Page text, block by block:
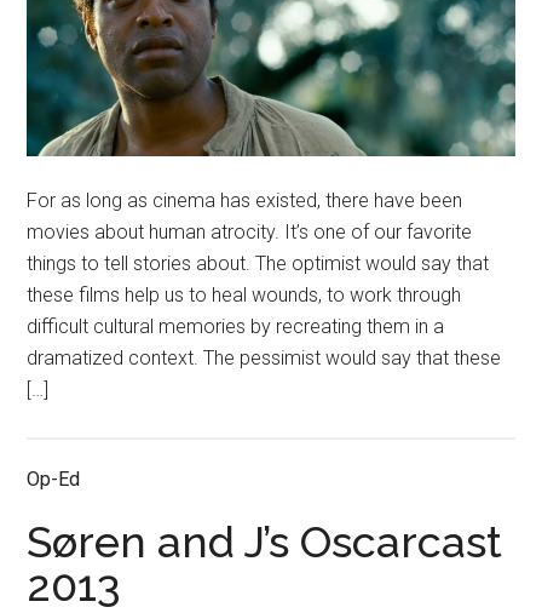
For as long as cinema has existed, there have been
movies about human atrocity. It’s one of our favorite
things to tell stories about. The optimist would say that
these films help us to heal wounds, to work through
difficult cultural memories by recreating them in a
dramatized context. The pessimist would say that these
[…]
Op-Ed
Søren and J’s Oscarcast
2013